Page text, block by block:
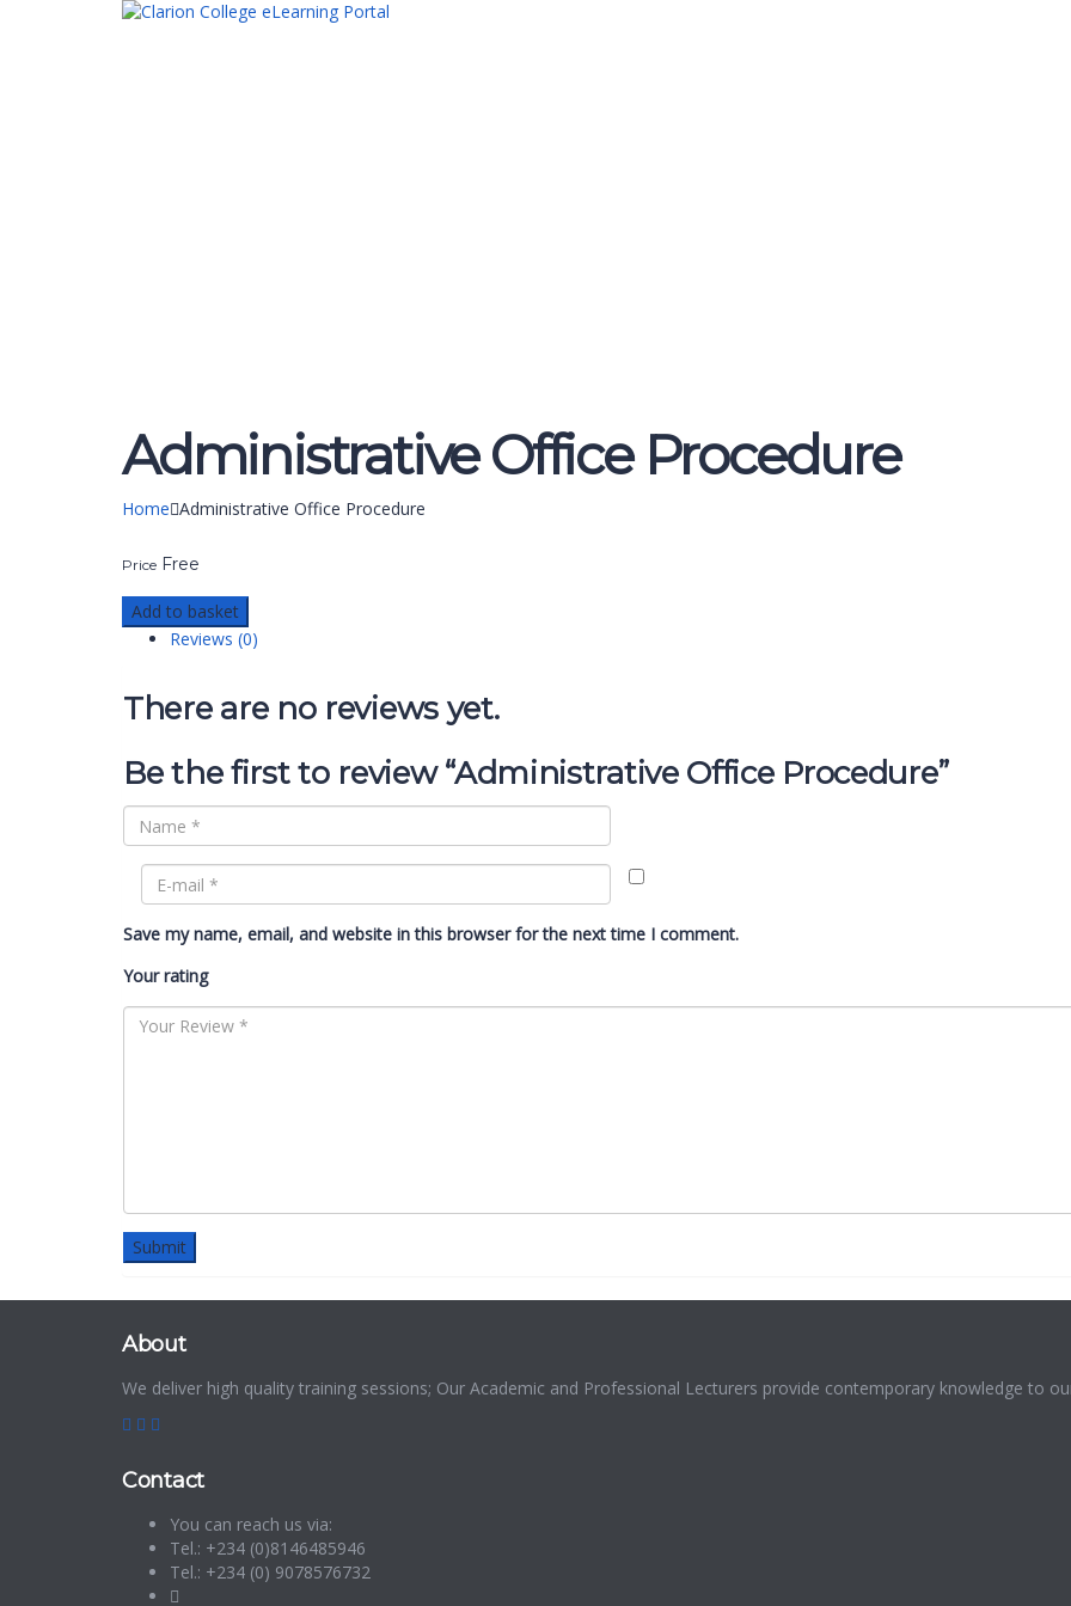
Administrative Office Procedure
Home Administrative Office Procedure
Price Free
Add to basket
Reviews (0)
There are no reviews yet.
Be the first to review “Administrative Office Procedure”
Save my name, email, and website in this browser for the next time I comment.
Your rating
About
We deliver high quality training sessions; Our Academic and Professional Lecturers provide contemporary knowledge to
Contact
You can reach us via:
Tel.: +234 (0)8146485946
Tel.: +234 (0) 9078576732